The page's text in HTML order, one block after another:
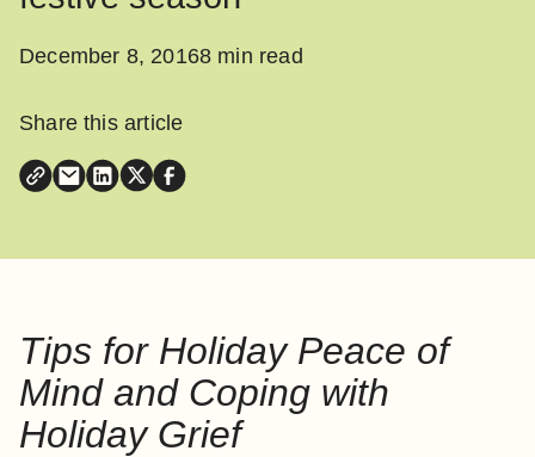
December 8, 20168 min read
Share this article
Tips for Holiday Peace of
Mind and Coping with
Holiday Grief